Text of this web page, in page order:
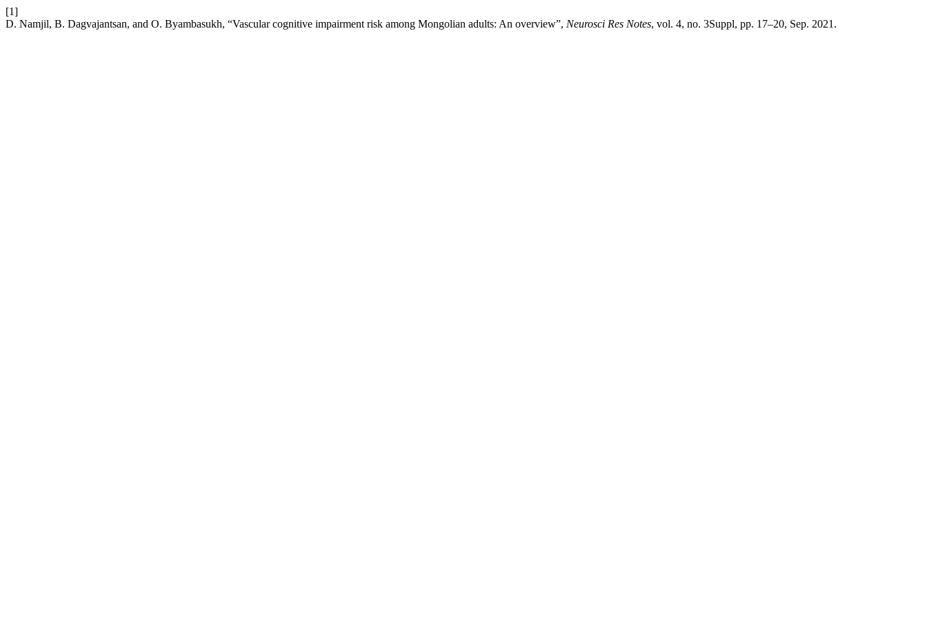
[1]
D. Namjil, B. Dagvajantsan, and O. Byambasukh, “Vascular cognitive impairment risk among Mongolian adults: An overview”, Neurosci Res Notes, vol. 4, no. 3Suppl, pp. 17–20, Sep. 2021.